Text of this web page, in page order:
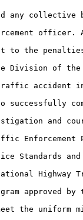
any collective
to the
of the
accident
successfully
and
Enforcement
Standards and
approved by
the uniform